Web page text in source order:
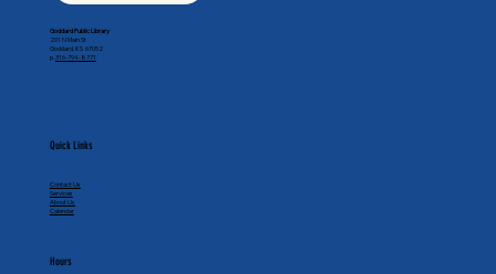
Quick Links
Contact Us
Services
About Us
Calendar
Hours
Goddard Public Library
201 N Main St
Goddard, KS 67052
p. 316-794-8771